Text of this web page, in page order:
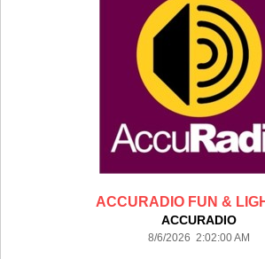
ACCURADIO FUN &
ACCURADIO
8/6/2026 2:02:00 AM